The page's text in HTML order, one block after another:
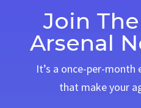
Join
Arsenal
It’s a once-per-
that make your